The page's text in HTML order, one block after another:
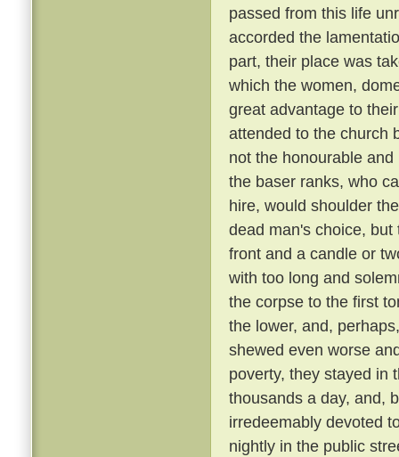
passed from this life
accorded the
part, their place was
which the women,
great advantage to
attended to the church
not the honourable
the baser ranks, who
hire, would shoulder
dead man's choice,
front and a candle or
with too long and
the corpse to the first
the lower, and,
shewed even worse
poverty, they stayed in
thousands a day, and,
irredeemably devoted
nightly in the public